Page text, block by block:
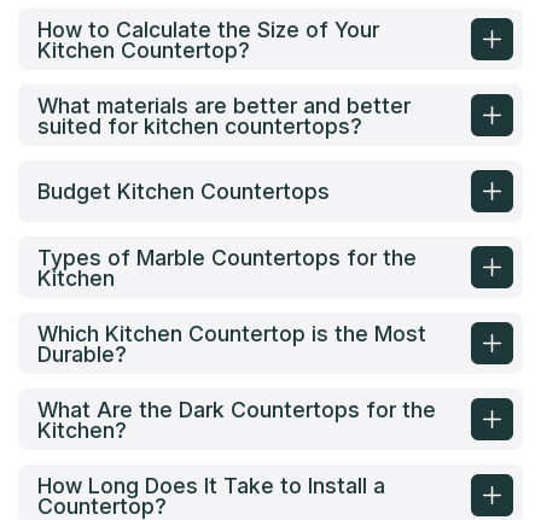
How to Calculate the Size of Your
Kitchen Countertop?
What materials are better and better
suited for kitchen countertops?
Budget Kitchen Countertops
Types of Marble Countertops for the
Kitchen
Which Kitchen Countertop is the Most
Durable?
What Are the Dark Countertops for the
Kitchen?
How Long Does It Take to Install a
Countertop?